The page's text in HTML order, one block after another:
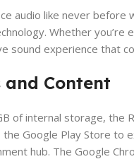
audio like never
Whether you’re
sound experience that
and Content
of internal storage, the
the Google Play Store to
hub. The Google